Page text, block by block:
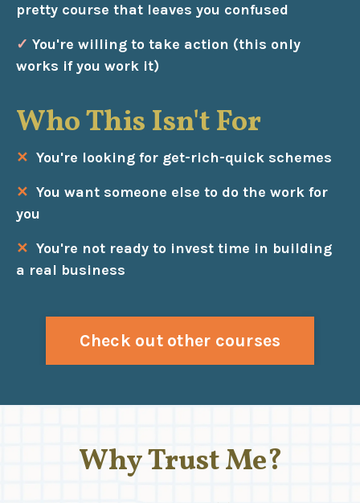
pretty course that leaves you confused
✓ You're willing to take action (this only
works if you work it)
Who This Isn't For
✕ You're looking for get-rich-quick schemes
✕ You want someone else to do the work for
you
✕ You're not ready to invest time in building
a real business
Check out other courses
Why Trust Me?